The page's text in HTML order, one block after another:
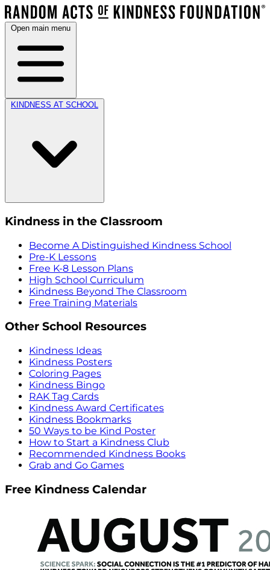
Open main menu
KINDNESS AT SCHOOL
Kindness in the Classroom
Become A Distinguished Kindness School
Pre-K Lessons
Free K-8 Lesson Plans
High School Curriculum
Kindness Beyond The Classroom
Free Training Materials
Other School Resources
Kindness Ideas
Kindness Posters
Coloring Pages
Kindness Bingo
RAK Tag Cards
Kindness Award Certificates
Kindness Bookmarks
50 Ways to be Kind Poster
How to Start a Kindness Club
Recommended Kindness Books
Grab and Go Games
Free Kindness Calendar